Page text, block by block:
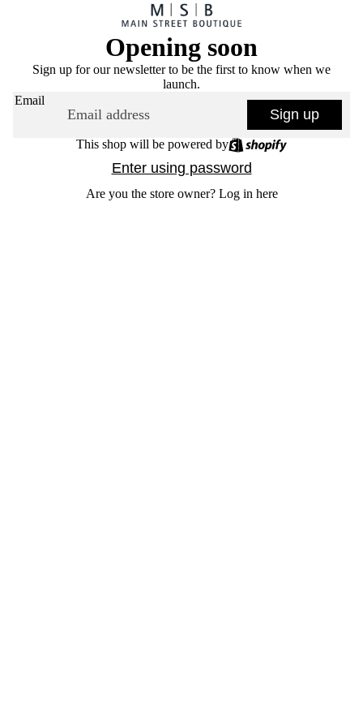
Opening soon
Sign up for our newsletter to be the first to know when we
launch.
Email
Sign up
This shop will be powered by
Enter using password
Are you the store owner? Log in here